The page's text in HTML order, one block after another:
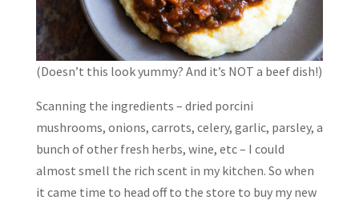
(Doesn’t this look yummy? And it’s NOT a beef dish!)
Scanning the ingredients – dried porcini
mushrooms, onions, carrots, celery, garlic, parsley, a
bunch of other fresh herbs, wine, etc – I could
almost smell the rich scent in my kitchen. So when
it came time to head off to the store to buy my new